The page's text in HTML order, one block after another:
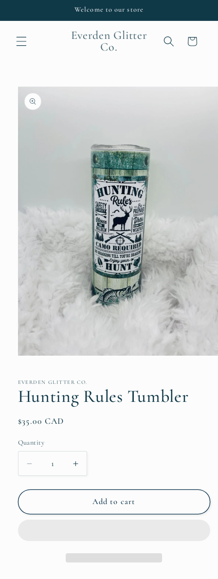
Welcome to our store
Everden Glitter
Co.
Cart
Skip to
product
information
in
EVERDEN GLITTER CO.
Hunting Rules Tumbler
Regular
$35.00 CAD
Quantity
Decrease
quantity
for
Rules
Increase
quantity
for
Hunting
Rules
Add to cart